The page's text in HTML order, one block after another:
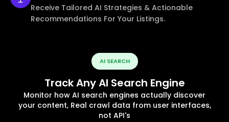
Receive Tailored AI Strategies & Actionable
Recommendations For Your Listings.
AI SEARCH
Track Any AI Search Engine
Monitor how AI search engines actually discover
your content, Real crawl data from user interfaces,
not API's